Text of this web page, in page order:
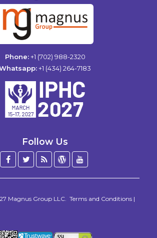
Phone:+1 (702) 988-2320
+1 (434) 264-7183
Follow Us
Facebook
Twitter
BlogWordPress
Magnus Group LLC Terms and Conditions |